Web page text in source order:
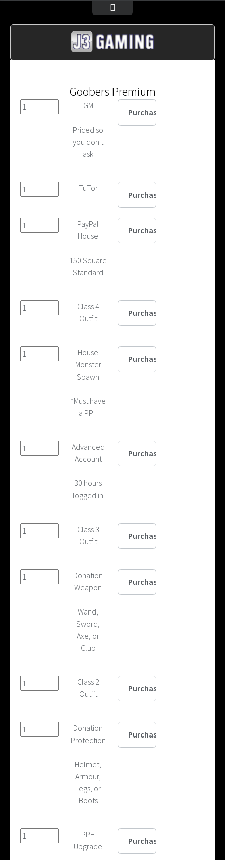
Goobers Premium
GM
Priced so
you don't
ask
TuTor
PayPal
House
150 Square
Standard
Class 4
Outfit
House
Monster
Spawn
*Must have
a PPH
Advanced
Account
30 hours
logged in
Class 3
Outfit
Donation
Weapon
Wand,
Sword,
Axe, or
Club
Class 2
Outfit
Donation
Protection
Helmet,
Armour,
Legs, or
Boots
PPH
Upgrade